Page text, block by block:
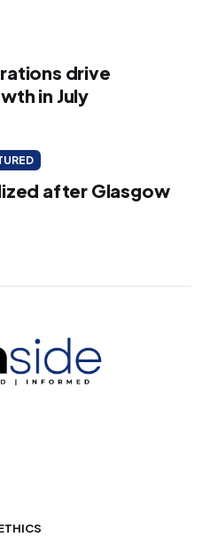
drive
in July
after Glasgow